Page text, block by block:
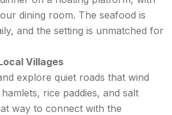
dining room. The seafood is
and the setting is unmatched for
Villages
explore quiet roads that wind
rice paddies, and salt
way to connect with the